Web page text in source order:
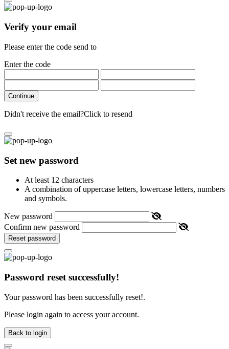
Verify your email
Please enter the code send to
Enter the code
Continue
Didn't receive the email?Click to resend
Set new password
At least 12 characters
A combination of uppercase letters, lowercase letters, numbers
and symbols.
New password
Confirm new password
Reset password
Password reset successfully!
Your password has been successfully reset!.
Please login again to access your account.
Back to login